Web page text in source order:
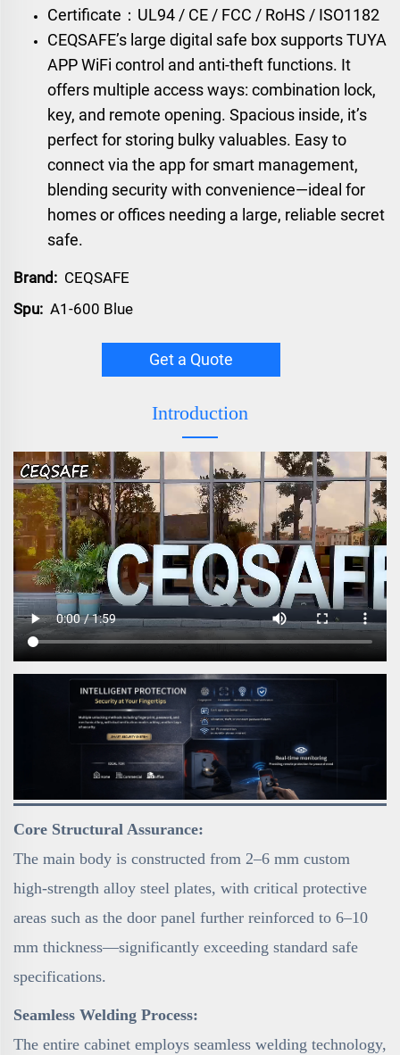
Certificate：UL94 / CE / FCC / RoHS / ISO1182
CEQSAFE’s large digital safe box supports TUYA
APP WiFi control and anti-theft functions. It
offers multiple access ways: combination lock,
key, and remote opening. Spacious inside, it’s
perfect for storing bulky valuables. Easy to
connect via the app for smart management,
blending security with convenience—ideal for
homes or offices needing a large, reliable secret
safe.
Brand: CEQSAFE
Spu: A1-600 Blue
Get a Quote
Introduction
Core Structural Assurance:
The main body is constructed from 2–6 mm custom
high-strength alloy steel plates, with critical protective
areas such as the door panel further reinforced to 6–10
mm thickness—significantly exceeding standard safe
specifications.
Seamless Welding Process:
The entire cabinet employs seamless welding technology,